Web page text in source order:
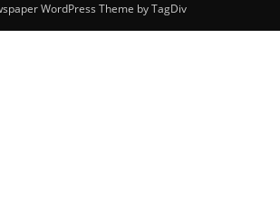
WordPress Theme by TagDiv